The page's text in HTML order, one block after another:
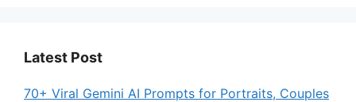
Latest Post
70+ Viral Gemini AI Prompts for Portraits, Couples